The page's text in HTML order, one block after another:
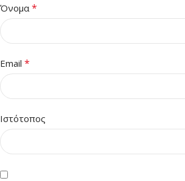
Όνομα *
Email *
Ιστότοπος